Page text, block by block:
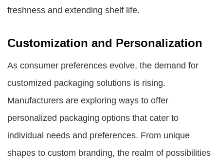
freshness and extending shelf life.
Customization and Personalization
As consumer preferences evolve, the demand for
customized packaging solutions is rising.
Manufacturers are exploring ways to offer
personalized packaging options that cater to
individual needs and preferences. From unique
shapes to custom branding, the realm of possibilities